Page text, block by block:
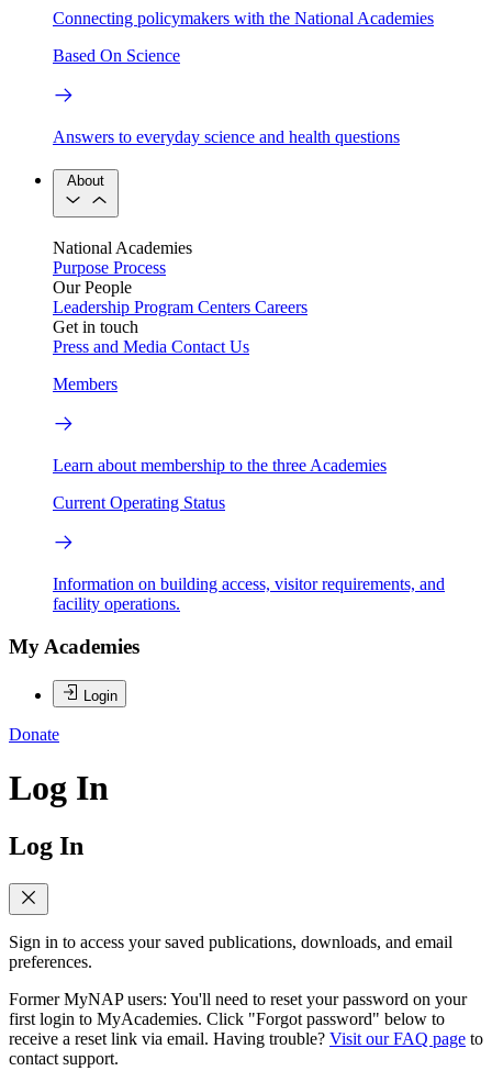
Connecting policymakers with the National Academies
Based On Science
Answers to everyday science and health questions
About
National Academies
Purpose Process
Our People
Leadership Program Centers Careers
Get in touch
Press and Media Contact Us
Members
Learn about membership to the three Academies
Current Operating Status
Information on building access, visitor requirements, and
facility operations.
My Academies
Login
Donate
Log In
Log In
Sign in to access your saved publications, downloads, and email
preferences.
Former MyNAP users: You'll need to reset your password on your
first login to MyAcademies. Click "Forgot password" below to
receive a reset link via email. Having trouble? Visit our FAQ page to
contact support.